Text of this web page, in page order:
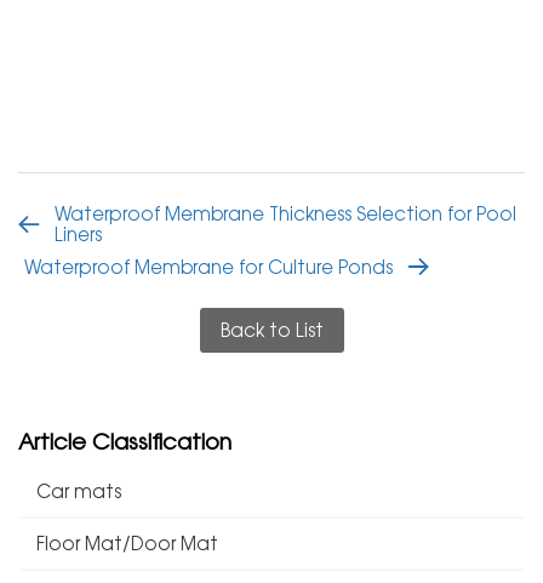
Waterproof Membrane Thickness Selection for Pool
Liners
Waterproof Membrane for Culture Ponds
Back to List
Article Classification
Car mats
Floor Mat/Door Mat